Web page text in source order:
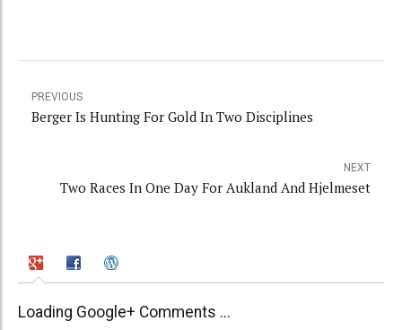
PREVIOUS
Berger Is Hunting For Gold In Two Disciplines
NEXT
Two Races In One Day For Aukland And Hjelmeset
Loading Google+ Comments ...